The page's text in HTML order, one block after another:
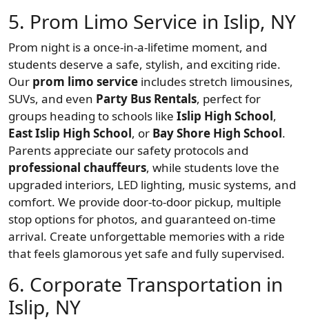
5. Prom Limo Service in Islip, NY
Prom night is a once-in-a-lifetime moment, and
students deserve a safe, stylish, and exciting ride.
Our prom limo service includes stretch limousines,
SUVs, and even Party Bus Rentals, perfect for
groups heading to schools like Islip High School,
East Islip High School, or Bay Shore High School.
Parents appreciate our safety protocols and
professional chauffeurs, while students love the
upgraded interiors, LED lighting, music systems, and
comfort. We provide door-to-door pickup, multiple
stop options for photos, and guaranteed on-time
arrival. Create unforgettable memories with a ride
that feels glamorous yet safe and fully supervised.
6. Corporate Transportation in
Islip, NY